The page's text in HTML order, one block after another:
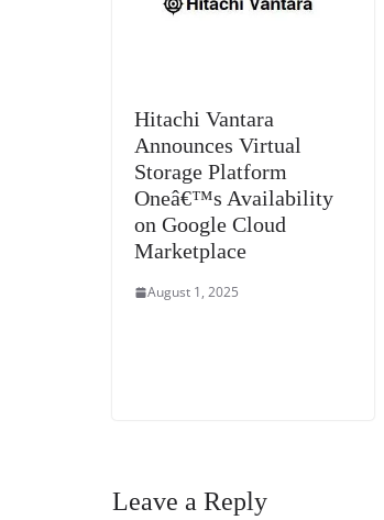
Hitachi Vantara
Announces Virtual
Storage Platform
Oneâ€™s Availability
on Google Cloud
Marketplace
August 1, 2025
Leave a Reply